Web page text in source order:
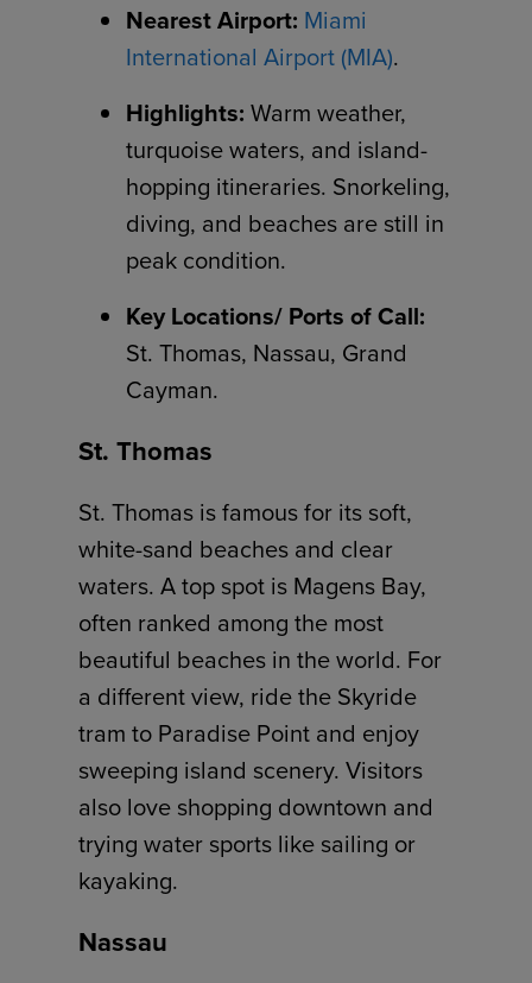
Nearest Airport: Miami
International Airport (MIA).
Highlights: Warm weather,
turquoise waters, and island-
hopping itineraries. Snorkeling,
diving, and beaches are still in
peak condition.
Key Locations/ Ports of Call:
St. Thomas, Nassau, Grand
Cayman.
St. Thomas
St. Thomas is famous for its soft,
white-sand beaches and clear
waters. A top spot is Magens Bay,
often ranked among the most
beautiful beaches in the world. For
a different view, ride the Skyride
tram to Paradise Point and enjoy
sweeping island scenery. Visitors
also love shopping downtown and
trying water sports like sailing or
kayaking.
Nassau